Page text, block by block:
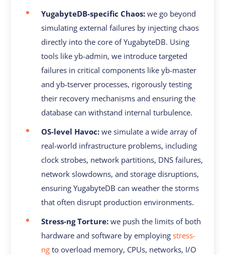
YugabyteDB-specific Chaos: we go beyond
simulating external failures by injecting chaos
directly into the core of YugabyteDB. Using
tools like yb-admin, we introduce targeted
failures in critical components like yb-master
and yb-tserver processes, rigorously testing
their recovery mechanisms and ensuring the
database can withstand internal turbulence.
OS-level Havoc: we simulate a wide array of
real-world infrastructure problems, including
clock strobes, network partitions, DNS failures,
network slowdowns, and storage disruptions,
ensuring YugabyteDB can weather the storms
that often disrupt production environments.
Stress-ng Torture: we push the limits of both
hardware and software by employingstress-
ng to overload memory, CPUs, networks, I/O